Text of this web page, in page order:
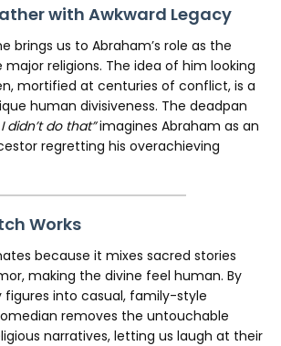
with Awkward Legacy
brings us to Abraham’s role as the
religions. The idea of him looking
mortified at centuries of conflict, is a
human divisiveness. The deadpan
I didn’t do that”imagines Abraham as an
regretting his overachieving
Works
because it mixes sacred stories
making the divine feel human. By
figures into casual, family-style
removes the untouchable
narratives, letting us laugh at their